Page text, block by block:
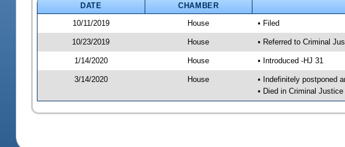
DATE CHAMBER
10/11/2019
House • Filed
10/23/2019 House • Referred to Criminal
1/14/2020 House • Introduced -HJ 31
3/14/2020 House
• Indefinitely postponed
• Died in Criminal